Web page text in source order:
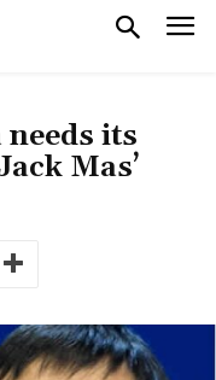
its
Mas’